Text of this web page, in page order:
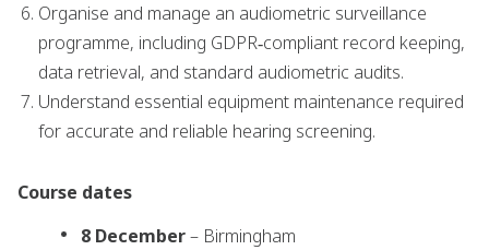
Organise and manage an audiometric surveillance
programme, including GDPR‑compliant record keeping,
data retrieval, and standard audiometric audits.
Understand essential equipment maintenance required
for accurate and reliable hearing screening.
Course dates
8 December– Birmingham